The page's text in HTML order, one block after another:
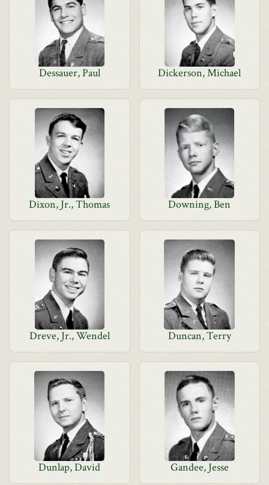
Dessauer, Paul Dickerson, Michael
Dixon, Jr., Thomas Downing, Ben
Dreve, Jr., Wendel Duncan, Terry
Dunlap, David Gandee, Jesse